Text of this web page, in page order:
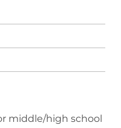
middle/high school